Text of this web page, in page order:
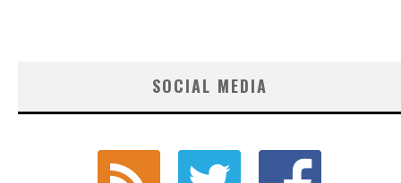
SOCIAL MEDIA